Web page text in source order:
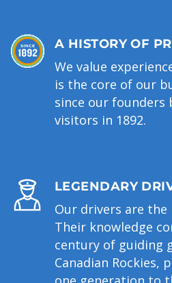
A HISTORY OF
We value
is the core of our
since our founders
visitors in 1892.
LEGENDARY
Our drivers are
Their knowledge
century of guiding
Canadian Rockies,